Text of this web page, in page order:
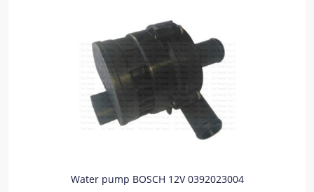
Water pump BOSCH 12V 0392023004